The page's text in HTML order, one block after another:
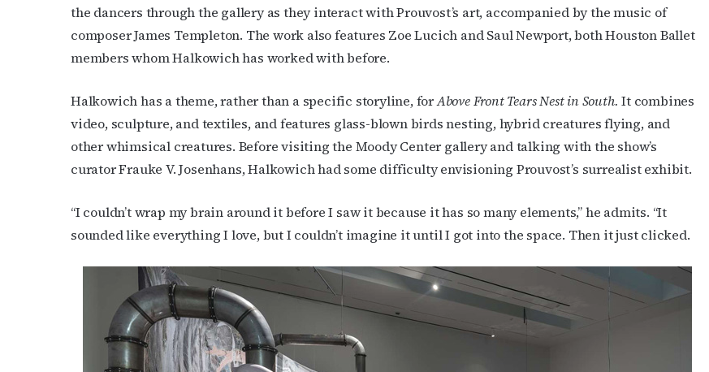
the dancers through the gallery as they interact withProuvost’s art, accompanied by the music of
composer James Templeton. The work also features Zoe Lucich and Saul Newport, both Houston Ballet
members whom Halkowich has worked with before.
Halkowich has a theme, rather than a specific storyline, forAbove Front Tears Nest in South. It combines
video, sculpture, and textiles, and features glass-blown birds nesting, hybrid creatures flying, and
other whimsical creatures. Before visiting the Moody Center gallery and talking with the show’s
curator Frauke V. Josenhans, Halkowich had some difficulty envisioning Prouvost’s surrealist exhibit.
“I couldn’t wrap my brain around it before I saw it because it has so many elements,” he admits. “It
sounded like everything I love, but I couldn’t imagine it until I got into the space. Then it just clicked.
Subscribe to OutSmart's newsletter!
Get the latest LGBTQ Houston news, arts, and events by signing up for
OutSmart’s weekly newsletters.